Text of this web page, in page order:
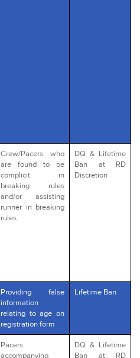
Crew/Pacers who
are found to be
complicit in
breaking rules
and/or assisting
runner in breaking
rules.
DQ & Lifetime
Ban at RD
Discretion
Providing false
information
relating to age on
registration form
Lifetime Ban
Pacers
accompanying
DQ & Lifetime
Ban at RD